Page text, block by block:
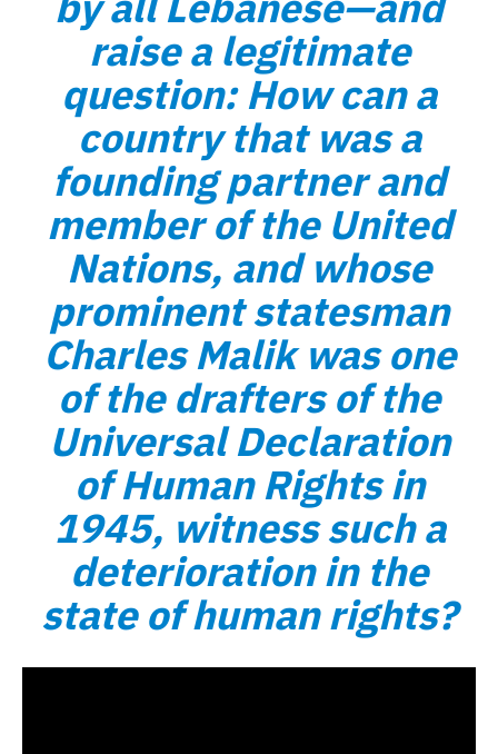
raise a legitimate
question: How can a
country that was a
founding partner and
member of the United
Nations, and whose
prominent statesman
Charles Malik was one
of the drafters of the
Universal Declaration
of Human Rights in
1945, witness such a
deterioration in the
state of human rights?